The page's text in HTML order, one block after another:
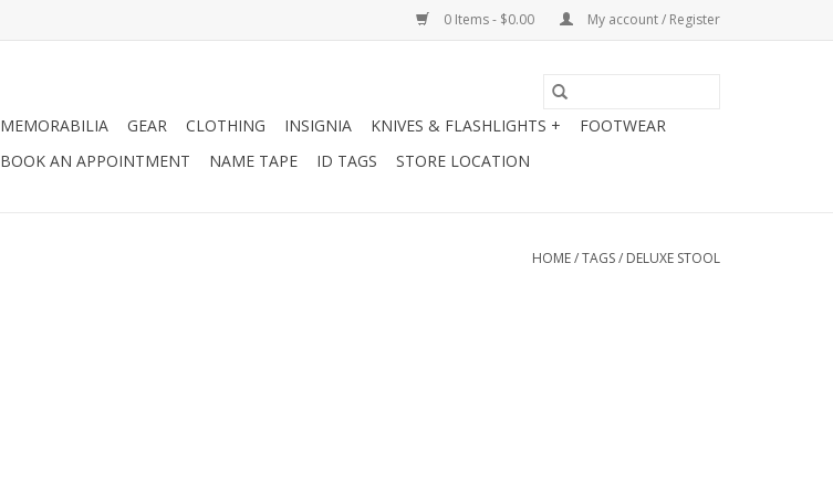
0 Items - $0.00 My account / Register
MEMORABILIA GEAR CLOTHING INSIGNIA KNIVES & FLASHLIGHTS +
FOOTWEAR
BOOK AN APPOINTMENT NAME TAPE ID TAGS STORE LOCATION
HOME/TAGS/ DELUXE STOOL